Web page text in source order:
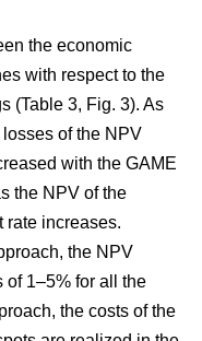
the economic
with respect to the
(Table 3, Fig. 3). As
of the NPV
with the GAME
the NPV of the
rate increases.
the NPV
of 1–5% for all the
the costs of the